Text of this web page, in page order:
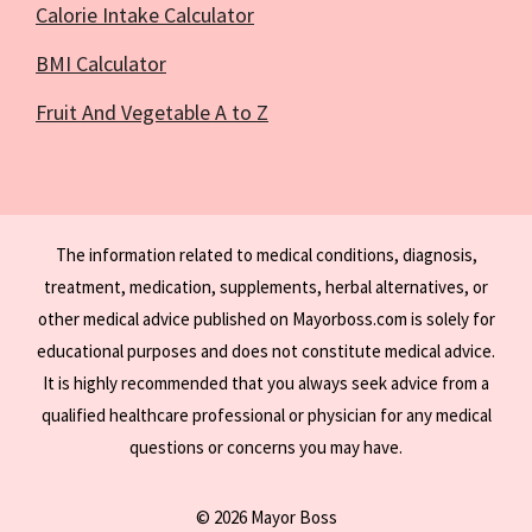
Calorie Intake Calculator
BMI Calculator
Fruit And Vegetable A to Z
The information related to medical conditions, diagnosis,
treatment, medication, supplements, herbal alternatives, or
other medical advice published on Mayorboss.com is solely for
educational purposes and does not constitute medical advice.
It is highly recommended that you always seek advice from a
qualified healthcare professional or physician for any medical
questions or concerns you may have.
© 2026 Mayor Boss